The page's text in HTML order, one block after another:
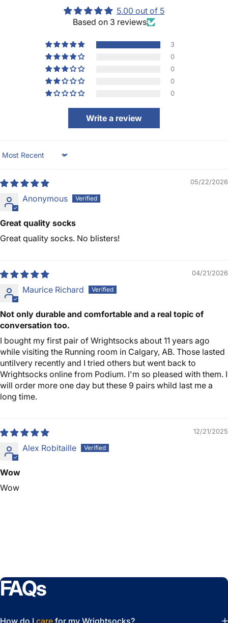
5.00 out of 5
Based on 3 reviews
3
0
0
0
0
Write a review
Sort by
05/22/2026
Anonymous
Great quality socks
Great quality socks. No blisters!
04/21/2026
Maurice Richard
Not only durable and comfortable and a real topic of
conversation too.
I bought my first pair of Wrightsocks about 11 years ago
while visiting the Running room in Calgary, AB. Those lasted
untilvery recently and I tried others but went back to
Wrightsocks online from Podium. I'm so pleased with them. I
will order more one day but these 9 pairs whild last me a
long time.
12/21/2025
Alex Robitaille
Wow
Wow
FAQs